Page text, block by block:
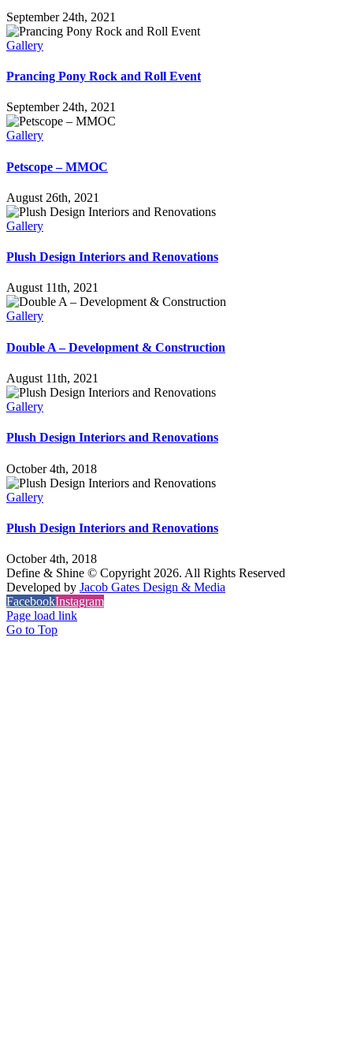
September 24th, 2021
Gallery
Prancing Pony Rock and Roll Event
September 24th, 2021
Gallery
Petscope – MMOC
August 26th, 2021
Gallery
Plush Design Interiors and Renovations
August 11th, 2021
Gallery
Double A – Development & Construction
August 11th, 2021
Gallery
Plush Design Interiors and Renovations
October 4th, 2018
Gallery
Plush Design Interiors and Renovations
October 4th, 2018
Define & Shine © Copyright 2026. All Rights Reserved
Developed by Jacob Gates Design & Media
FacebookInstagram
Page load link
Go to Top